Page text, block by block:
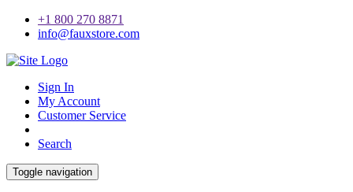
+1 800 270 8871
info@fauxstore.com
Sign In
My Account
Customer Service
Search
Toggle navigation